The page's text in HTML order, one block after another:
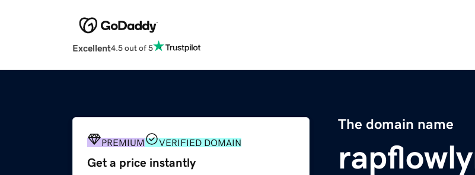
Excellent4.5 out of 5
The domain name
PREMIUM VERIFIED DOMAIN
Get a price instantly